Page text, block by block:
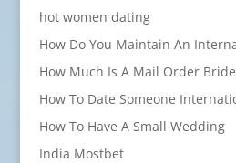
hot women dating
How Do You Maintain An
How Much Is A Mail Order Bride
How To Date Someone
How To Have A Small Wedding
India Mostbet